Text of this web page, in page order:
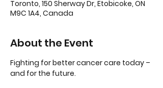
Toronto, 150 Sherway Dr, Etobicoke, ON
M9C 1A4, Canada
About the Event
Fighting for better cancer care today –
and for the future.